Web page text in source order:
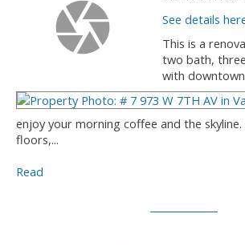
See details
This is a
two bath,
with
enjoy your morning coffee and the
floors,...
Read